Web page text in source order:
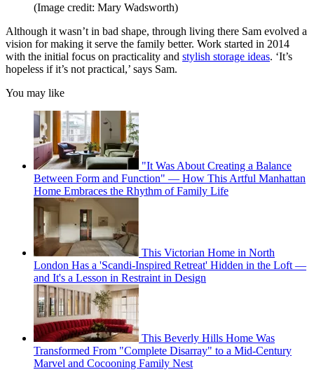
(Image credit: Mary Wadsworth)
Although it wasn’t in bad shape, through living there Sam evolved a
vision for making it serve the family better. Work started in 2014
with the initial focus on practicality and stylish storage ideas. ‘It’s
hopeless if it’s not practical,’ says Sam.
You may like
"It Was About Creating a Balance
Between Form and Function" — How This Artful Manhattan
Home Embraces the Rhythm of Family Life
This Victorian Home in North
London Has a 'Scandi-Inspired Retreat' Hidden in the Loft —
and It's a Lesson in Restraint in Design
This Beverly Hills Home Was
Transformed From "Complete Disarray" to a Mid-Century
Marvel and Cocooning Family Nest